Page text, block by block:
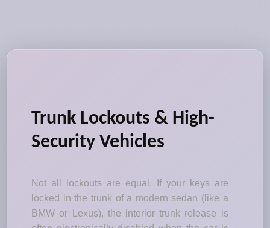
Trunk Lockouts & High-
Security Vehicles
Not all lockouts are equal. If your keys are
locked in the trunk of a modern sedan (like a
BMW or Lexus), the interior trunk release is